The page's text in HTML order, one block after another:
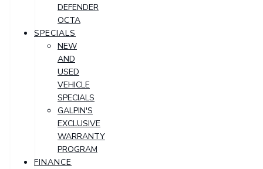
DEFENDER
OCTA
SPECIALS
NEW
AND
USED
VEHICLE
SPECIALS
GALPIN'S
EXCLUSIVE
WARRANTY
PROGRAM
FINANCE